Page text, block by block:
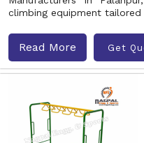
climbing equipment
Read More Get